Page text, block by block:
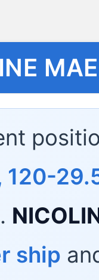
120-
.
ship